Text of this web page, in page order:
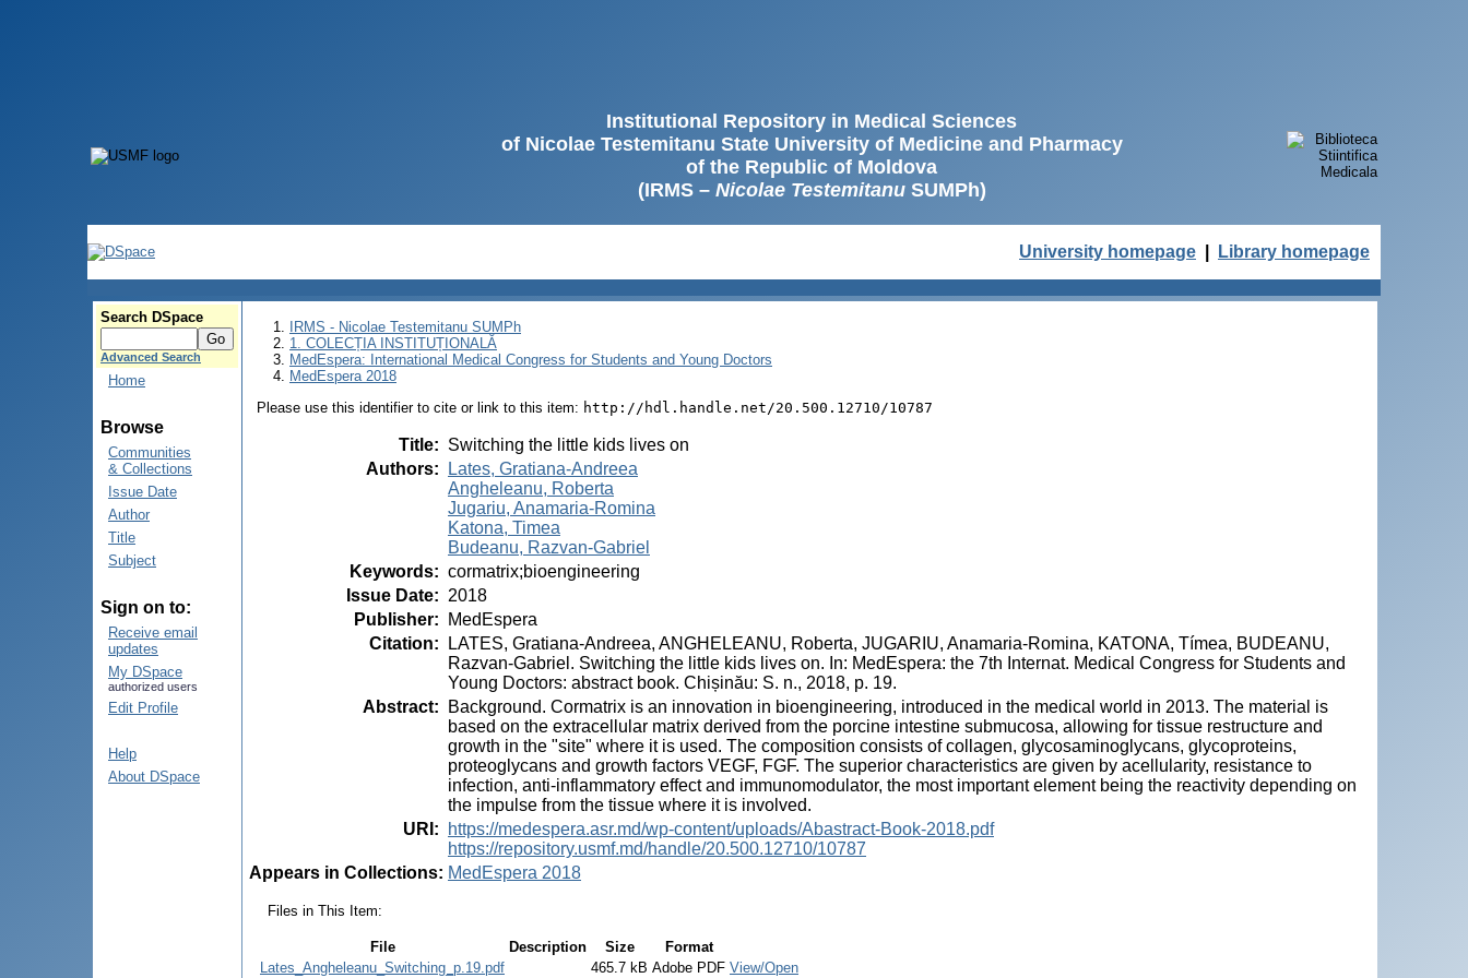
Institutional Repository in Medical Sciences
of Nicolae Testemitanu State University of Medicine and Pharmacy
of the Republic of Moldova
(IRMS – Nicolae TestemitanuSUMPh)
University homepage Library homepage
Search DSpace
Advanced Search
Home
Browse
Communities
& Collections
Issue Date
Author
Title
Subject
Sign on to:
Receive email
updates
My DSpace
authorized users
Edit Profile
Help
About DSpace
IRMS - Nicolae Testemitanu SUMPh
1. COLECȚIA INSTITUȚIONALĂ
MedEspera: International Medical Congress for Students and Young Doctors
MedEspera 2018
Please use this identifier to cite or link to this item: http://hdl.handle.net/20.500.12710/10787
Title: Switching the little kids lives on
Authors:
Lates, Gratiana-Andreea
Angheleanu, Roberta
Jugariu, Anamaria-Romina
Katona, Timea
Budeanu, Razvan-Gabriel
Keywords: cormatrix;bioengineering
Issue Date: 2018
Publisher:
MedEspera
Citation:
LATES, Gratiana-Andreea, ANGHELEANU, Roberta, JUGARIU, Anamaria-Romina, KATONA, Tímea, BUDEANU,
Razvan-Gabriel. Switching the little kids lives on. In: MedEspera: the 7th Internat. Medical Congress for Students and
Young Doctors: abstract book. Chișinău: S. n., 2018, p. 19.
Abstract:
Background. Cormatrix is an innovation in bioengineering, introduced in the medical world in 2013. The material is
based on the extracellular matrix derived from the porcine intestine submucosa, allowing for tissue restructure and
growth in the "site" where it is used. The composition consists of collagen, glycosaminoglycans, glycoproteins,
proteoglycans and growth factors VEGF, FGF. The superior characteristics are given by acellularity, resistance to
infection, anti-inflammatory effect and immunomodulator, the most important element being the reactivity depending on
the impulse from the tissue where it is involved.
URI :
https://medespera.asr.md/wp-content/uploads/Abastract-Book-2018.pdf
https://repository.usmf.md/handle/20.500.12710/10787
Appears in Collections: MedEspera 2018
Files in This Item:
File Description Size
Format
Lates_Angheleanu_Switching_p.19.pdf
465.7 kB Adobe PDF View/Open